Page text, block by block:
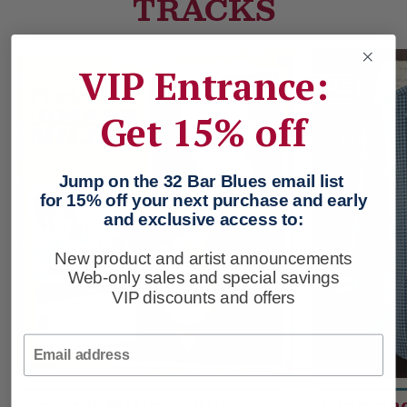
SALE
VIP Entrance:
Get 15% off
Jump on the 32 Bar Blues email list
for 15% off your next purchase and early
and exclusive access to:
New product and artist announcements
Web-only sales and special savings
VIP discounts and offers